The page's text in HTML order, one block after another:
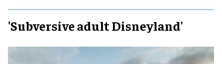
'Subversive adult Disneyland'